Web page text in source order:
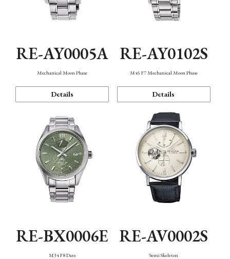
RE-AY0005A
Mechanical Moon Phase
Details
RE-AY0102S
M45 F7 Mechanical Moon Phase
Details
RE-BX0006E
M34 F8 Date
RE-AV0002S
Semi Skeleton